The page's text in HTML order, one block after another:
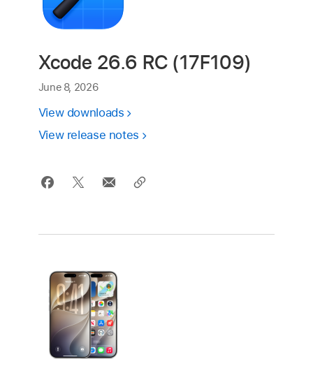
Xcode 26.6 RC (17F109)
June 8, 2026
View downloads
View release notes